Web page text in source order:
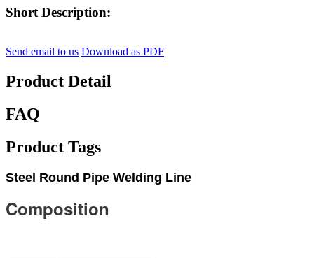
Short Description:
Send email to us Download as PDF
Product Detail
FAQ
Product Tags
Steel Round Pipe Welding Line
Composition